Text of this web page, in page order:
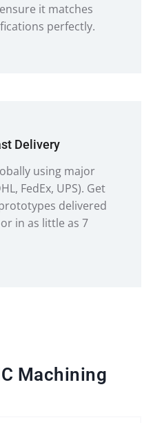
it matches
perfectly.
Delivery
using major
FedEx, UPS). Get
delivered
in as little as 7
Machining